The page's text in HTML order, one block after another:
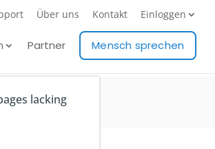
lacking
Über uns Kontakt Einloggen
Partner Mensch sprechen